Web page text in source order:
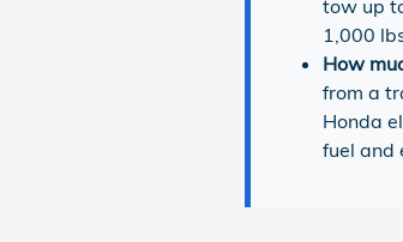
tow up
1,000
How
from a
Honda
fuel and